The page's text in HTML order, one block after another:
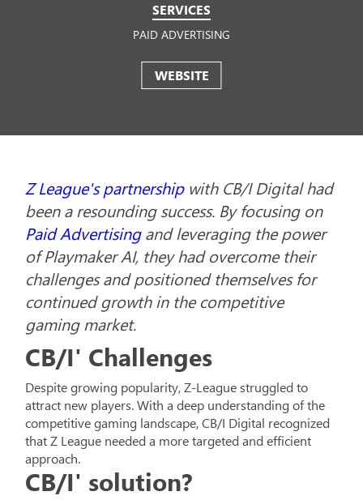
SERVICES
PAID ADVERTISING
WEBSITE
Z League's partnershipwith CB/I Digital had
been a resounding success. By focusing on
Paid Advertisingand leveraging the power
of Playmaker AI, they had overcome their
challenges and positioned themselves for
continued growth in the competitive
gaming market.
CB/I' Challenges
Despite growing popularity, Z-League struggled to
attract new players. With a deep understanding of the
competitive gaming landscape, CB/I Digital recognized
that Z League needed a more targeted and efficient
approach.
CB/I' solution?